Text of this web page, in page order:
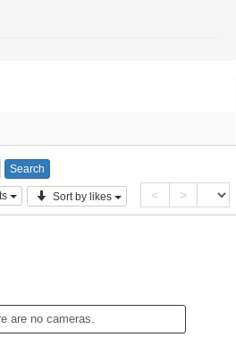
Sort by likes < >
are no cameras.